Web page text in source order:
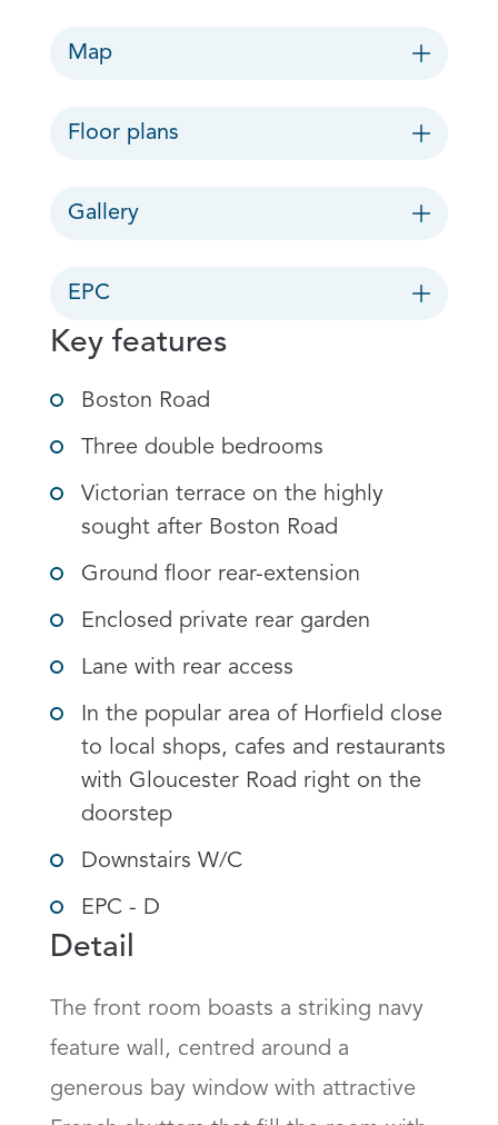
Map
Floor plans
Gallery
EPC
Key features
Boston Road
Three double bedrooms
Victorian terrace on the highly
sought after Boston Road
Ground floor rear-extension
Enclosed private rear garden
Lane with rear access
In the popular area of Horfield close
to local shops, cafes and restaurants
with Gloucester Road right on the
doorstep
Downstairs W/C
EPC - D
Detail
The front room boasts a striking navy
feature wall, centred around a
generous bay window with attractive